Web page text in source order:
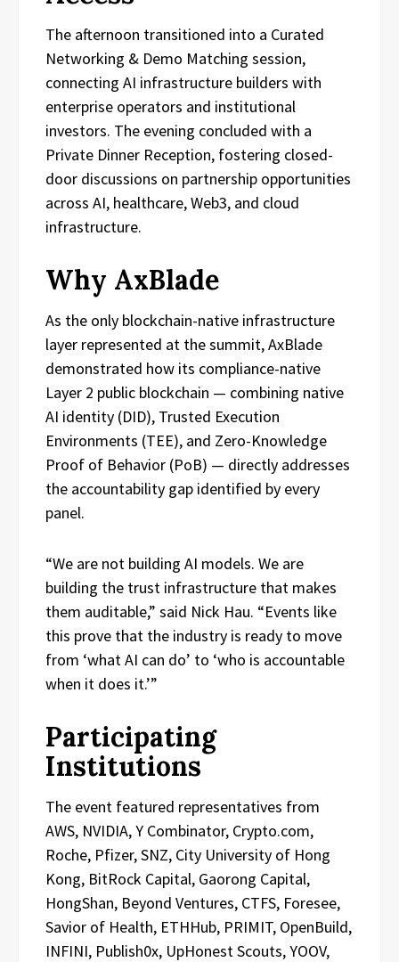
The afternoon transitioned into a Curated
Networking & Demo Matching session,
connecting AI infrastructure builders with
enterprise operators and institutional
investors. The evening concluded with a
Private Dinner Reception, fostering closed-
door discussions on partnership opportunities
across AI, healthcare, Web3, and cloud
infrastructure.
Why AxBlade
As the only blockchain-native infrastructure
layer represented at the summit, AxBlade
demonstrated how its compliance-native
Layer 2 public blockchain — combining native
AI identity (DID), Trusted Execution
Environments (TEE), and Zero-Knowledge
Proof of Behavior (PoB) — directly addresses
the accountability gap identified by every
panel.
“We are not building AI models. We are
building the trust infrastructure that makes
them auditable,” said Nick Hau. “Events like
this prove that the industry is ready to move
from ‘what AI can do’ to ‘who is accountable
when it does it.’”
Participating
Institutions
The event featured representatives from
AWS, NVIDIA, Y Combinator, Crypto.com,
Roche, Pfizer, SNZ, City University of Hong
Kong, BitRock Capital, Gaorong Capital,
HongShan, Beyond Ventures, CTFS, Foresee,
Savior of Health, ETHHub, PRIMIT, OpenBuild,
INFINI, Publish0x, UpHonest Scouts, YOOV,